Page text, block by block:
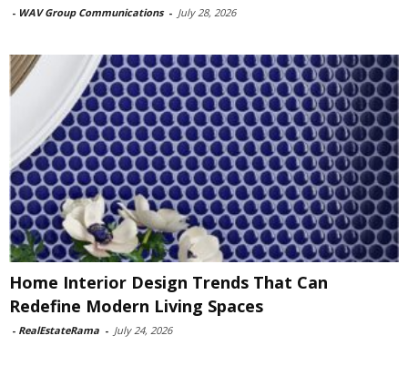
- WAV Group Communications - July 28, 2026
Home Interior Design Trends That Can
Redefine Modern Living Spaces
- RealEstateRama - July 24, 2026